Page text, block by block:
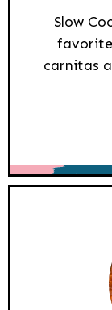
Slow
favorite
carnitas